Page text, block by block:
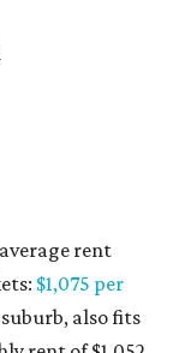
rent
$1,075 per
also fits